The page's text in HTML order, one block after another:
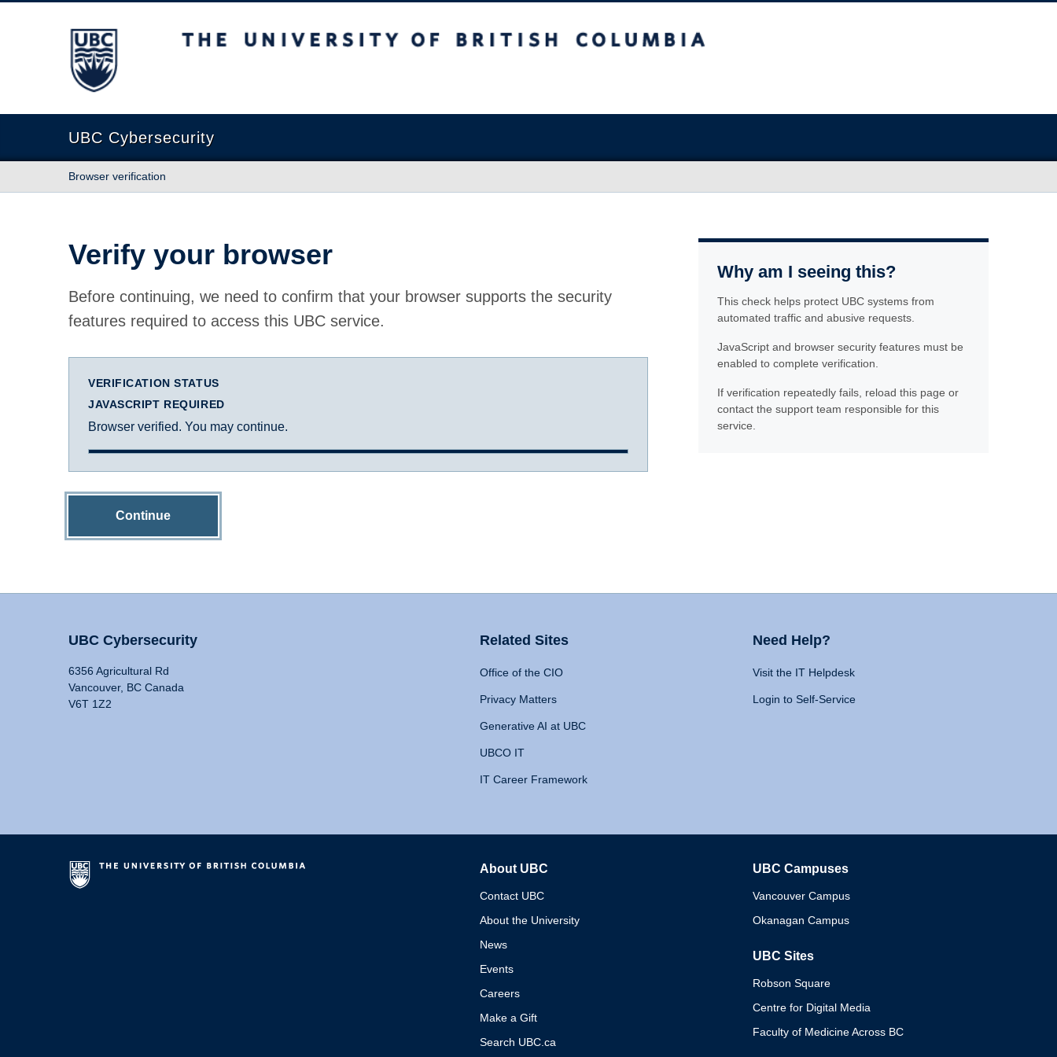
The University of British Columbia
UBC Cybersecurity
Browser verification
Verify your browser
Before continuing, we need to confirm that your browser supports the security
features required to access this UBC service.
VERIFICATION STATUS
JAVASCRIPT REQUIRED
Browser verified. You may continue.
Continue
Why am I seeing this?
This check helps protect UBC systems from
automated traffic and abusive requests.
JavaScript and browser security features must be
enabled to complete verification.
If verification repeatedly fails, reload this page or
contact the support team responsible for this
service.
UBC Cybersecurity
6356 Agricultural Rd
Vancouver, BC Canada
V6T 1Z2
Related Sites
Office of the CIO
Privacy Matters
Generative AI at UBC
UBCO IT
IT Career Framework
Need Help?
Visit the IT Helpdesk
Login to Self-Service
About UBC
Contact UBC
About the University
News
Events
Careers
Make a Gift
Search UBC.ca
UBC Campuses
Vancouver Campus
Okanagan Campus
UBC Sites
Robson Square
Centre for Digital Media
Faculty of Medicine Across BC